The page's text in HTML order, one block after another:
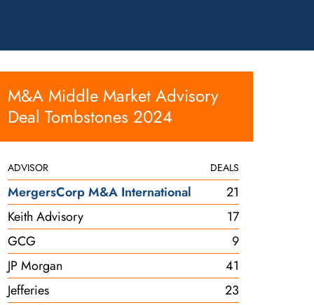
M&A Middle Market Advisory
Deal Tombstones 2024
ADVISOR DEALS
MergersCorp M&A International
21
Keith Advisory
17
GCG
9
JP Morgan
41
Jefferies
23